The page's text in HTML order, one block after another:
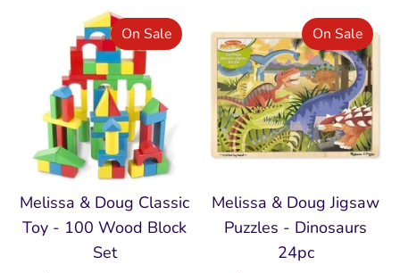
Melissa & Doug Classic
Toy - 100 Wood Block
Set
On Sale
Melissa & Doug Jigsaw
Puzzles - Dinosaurs
24pc
On Sale